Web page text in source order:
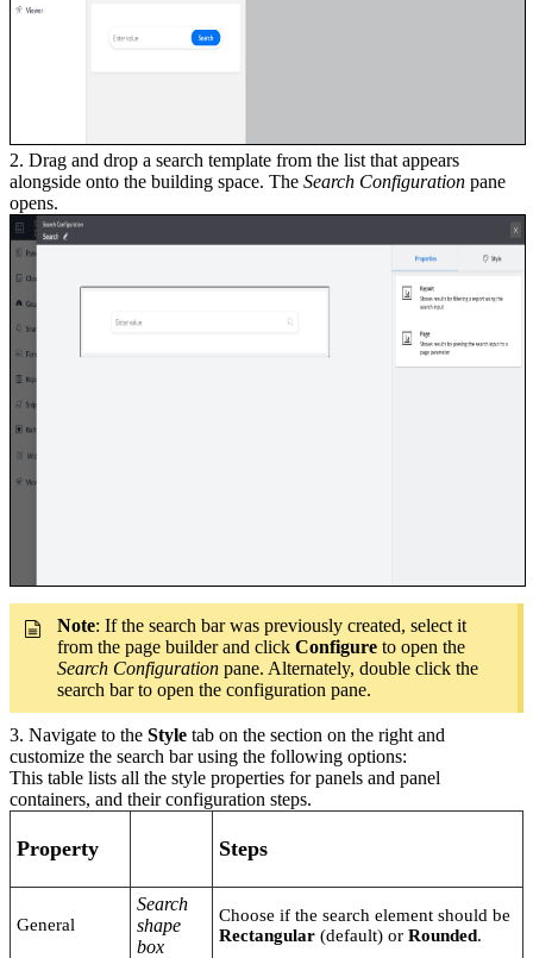
2. Drag and drop a search template from the list that appears
alongside onto the building space. The Search Configuration pane
opens.
Note: If the search bar was previously created, select it
from the page builder and click Configure to open the
Search Configuration pane. Alternately, double click the
search bar to open the configuration pane.
3. Navigate to the Style tab on the section on the right and
customize the search bar using the following options:
This table lists all the style properties for panels and panel
containers, and their configuration steps.
Property Steps
General
Search
shape
box
Choose if the search element should be
Rectangular (default) or Rounded.